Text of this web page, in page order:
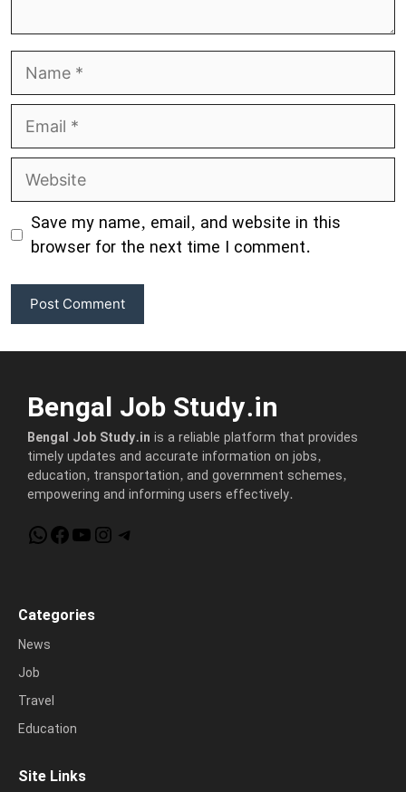
Name
Email
Website
Save my name, email, and website in this
browser for the next time I comment.
Bengal Job Study.in
Bengal Job Study.in is a reliable platform that provides
timely updates and accurate information on jobs,
education, transportation, and government schemes,
empowering and informing users effectively.
WhatsApp
Facebook
YouTube
Instagram
Telegram
Categories
News
Job
Travel
Education
Site Links